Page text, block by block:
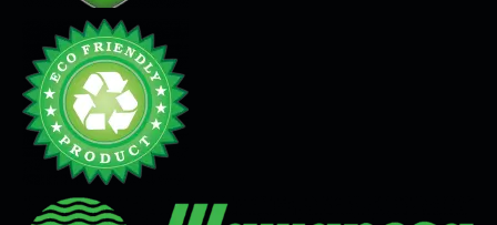
Venetian Plaster
Limewash
Tadelakt